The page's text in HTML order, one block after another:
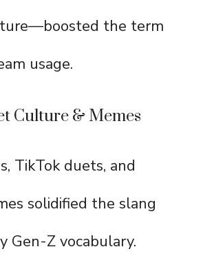
the term
usage.
Culture & Memes
TikTok duets, and
solidified the slang
Gen-Z vocabulary.